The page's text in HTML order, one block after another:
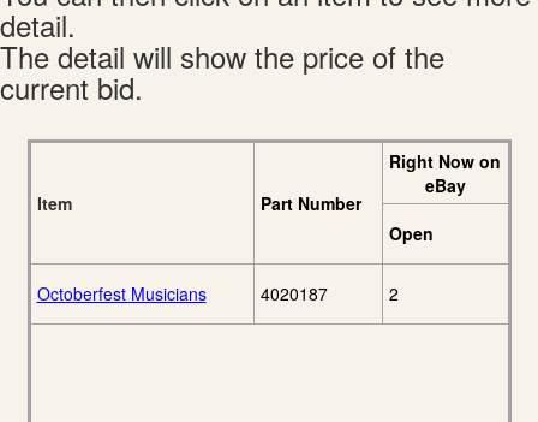
detail.
The detail will show the price of the
current bid.
Item Part Number
Right Now on
eBay
Open
Octoberfest Musicians 4020187 2